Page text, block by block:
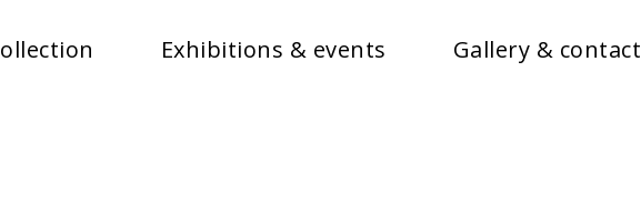
Exhibitions & events Gallery & contact